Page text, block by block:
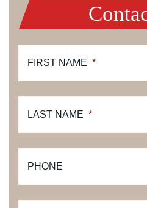
FIRST NAME *
LAST NAME *
PHONE